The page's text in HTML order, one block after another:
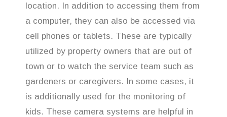
location. In addition to accessing them from
a computer, they can also be accessed via
cell phones or tablets. These are typically
utilized by property owners that are out of
town or to watch the service team such as
gardeners or caregivers. In some cases, it
is additionally used for the monitoring of
kids. These camera systems are helpful in